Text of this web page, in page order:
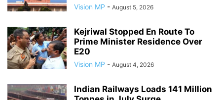
Vision MP - August 5, 2026
Kejriwal Stopped En Route To
Prime Minister Residence Over
E20
Vision MP - August 4, 2026
Indian Railways Loads 141 Million